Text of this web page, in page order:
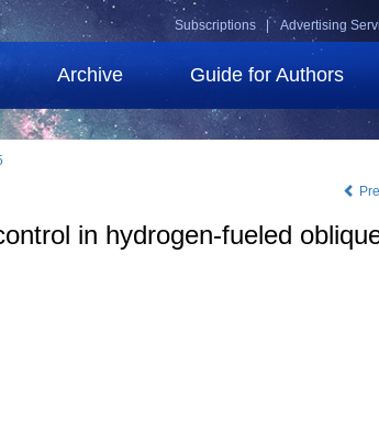
Advertising
Subscriptions |
Archive Guide for Authors
in hydrogen-fueled